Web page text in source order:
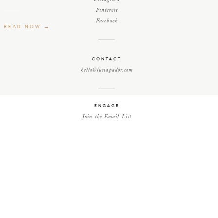
Pinterest
Facebook
CONTACT
hello@luciapador.com
ENGAGE
Join the Email List
READ NOW →